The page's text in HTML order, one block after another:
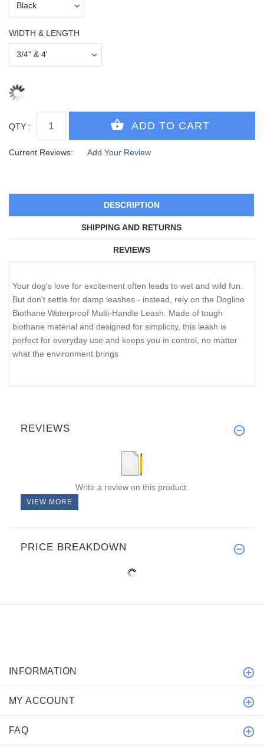
WIDTH & LENGTH
QTY :
Current Reviews: Add Your Review
DESCRIPTION
SHIPPING AND RETURNS
REVIEWS
Your dog's love for excitement often leads to wet and wild fun.
But don't settle for damp leashes - instead, rely on the Dogline
Biothane Waterproof Multi-Handle Leash. Made of tough
biothane material and designed for simplicity, this leash is
perfect for everyday use and keeps you in control, no matter
what the environment brings
REVIEWS
Write a review on this product.
VIEW MORE
PRICE BREAKDOWN
INFORMATION
MY ACCOUNT
FAQ